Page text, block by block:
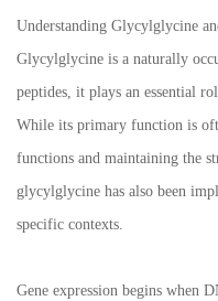
Understanding Glycylglycine
Glycylglycine is a naturally
peptides, it plays an essential
While its primary function is
functions and maintaining the
glycylglycine has also been
specific contexts.
Gene expression begins when